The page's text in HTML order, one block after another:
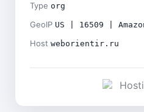
Type org
GeoIP US | 16509 |
Host weborientir.ru